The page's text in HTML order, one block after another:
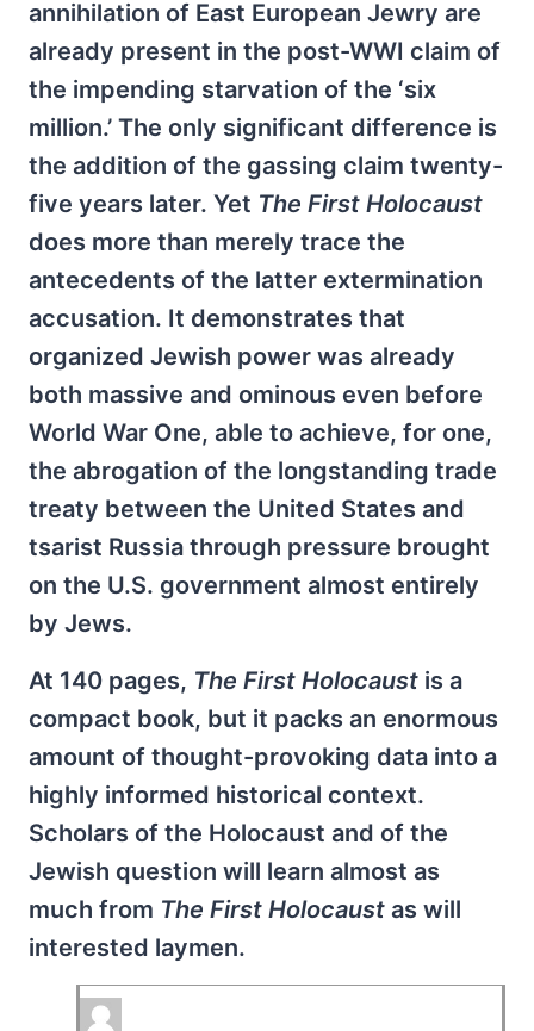
annihilation of East European Jewry are
already present in the post-WWI claim of
the impending starvation of the ‘six
million.’ The only significant difference is
the addition of the gassing claim twenty-
five years later. Yet The First Holocaust
does more than merely trace the
antecedents of the latter extermination
accusation. It demonstrates that
organized Jewish power was already
both massive and ominous even before
World War One, able to achieve, for one,
the abrogation of the longstanding trade
treaty between the United States and
tsarist Russia through pressure brought
on the U.S. government almost entirely
by Jews.
At 140 pages, The First Holocaust is a
compact book, but it packs an enormous
amount of thought-provoking data into a
highly informed historical context.
Scholars of the Holocaust and of the
Jewish question will learn almost as
much from The First Holocaust as will
interested laymen.